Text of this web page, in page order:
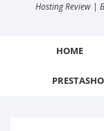
Hosting Review |
HOME